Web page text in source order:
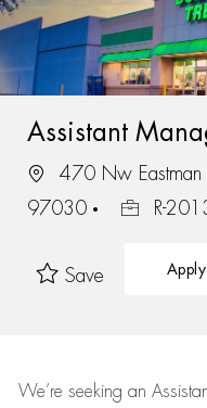
Assistant
470 Nw Eastman
97030
R-
Save
We’re seeking an